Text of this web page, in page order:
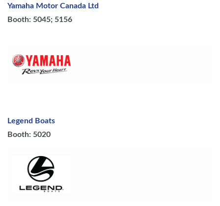
Yamaha Motor Canada Ltd
Booth: 5045; 5156
Legend Boats
Booth: 5020